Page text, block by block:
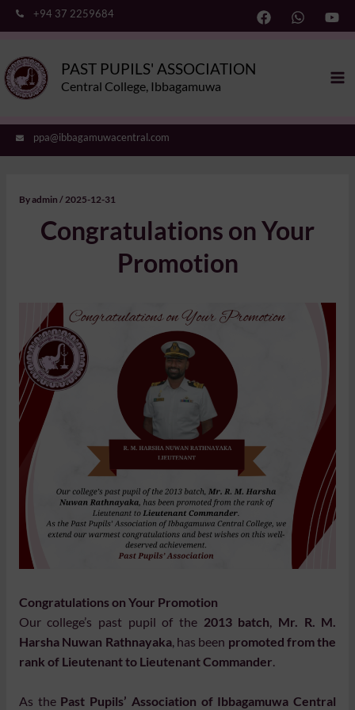
Skip
to
+94 37 2259684
PAST PUPILS' ASSOCIATION
Central College, Ibbagamuwa
ppa@ibbagamuwacentral.com
Byadmin /2025-12-31
Congratulations on Your
Promotion
Congratulations on Your Promotion
Our college’s past pupil of the 2013 batch, Mr. R. M.
Harsha Nuwan Rathnayaka, has been promoted from the
rank of Lieutenant to Lieutenant Commander.
As the Past Pupils’ Association of Ibbagamuwa Central